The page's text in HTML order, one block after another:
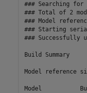
### Searching for
### Total of 2
### Model
### Starting
### Successfully
Build Summary
Model reference
Model